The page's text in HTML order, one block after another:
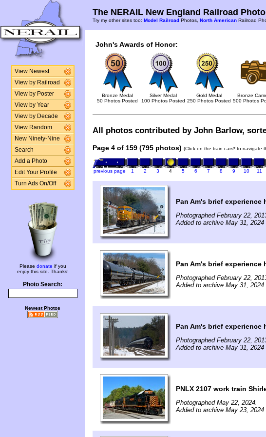
View Newest
View by Railroad
View by Poster
View by Year
View by Decade
View Random
New Ninety-Nine
Search
Add a Photo
Edit Your Profile
Turn Ads On/Off
Please donate if you
enjoy this site. Thanks!
Photo Search:
Newest Photos
The NERAIL New England Railroad
Try my other sites too: Model Railroad Photos, North American Railroad
John's Awards of Honor:
Bronze Medal
50 Photos Posted
Silver Medal
100 Photos Posted
Gold Medal
250 Photos Posted
Bronze
500 Photos
All photos contributed by John Barlow,
Page 4 of 159 (795 photos) (Click on the train cars* to navigate
previous page 1 2 3 4 5 6 7 8 9 10 11
Pan Am's brief experience
Photographed February 22,
Added to archive May 31, 2024
Pan Am's brief experience
Photographed February 22,
Added to archive May 31, 2024
Pan Am's brief experience
Photographed February 22,
Added to archive May 31, 2024
PNLX 2107 work train
Photographed May 22, 2024.
Added to archive May 23, 2024